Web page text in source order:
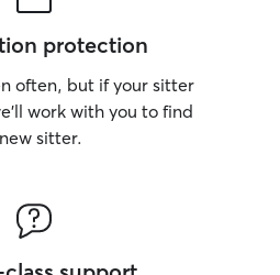
protection
often, but if your sitter
work with you to find
sitter.